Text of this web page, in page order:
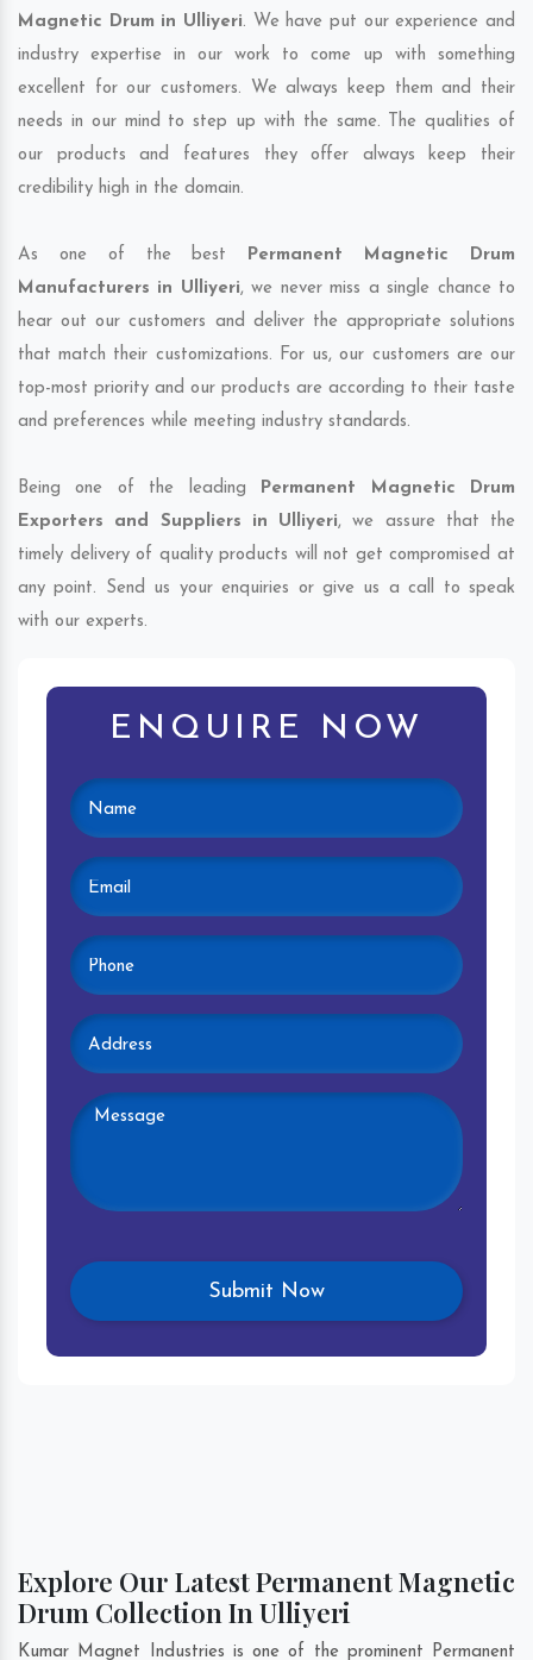
Magnetic Drum in Ulliyeri. We have put our experience and
industry expertise in our work to come up with something
excellent for our customers. We always keep them and their
needs in our mind to step up with the same. The qualities of
our products and features they offer always keep their
credibility high in the domain.
As one of the best Permanent Magnetic Drum
Manufacturers in Ulliyeri, we never miss a single chance to
hear out our customers and deliver the appropriate solutions
that match their customizations. For us, our customers are our
top-most priority and our products are according to their taste
and preferences while meeting industry standards.
Being one of the leading Permanent Magnetic Drum
Exporters and Suppliers in Ulliyeri, we assure that the
timely delivery of quality products will not get compromised at
any point. Send us your enquiries or give us a call to speak
with our experts.
ENQUIRE NOW
Explore Our Latest Permanent Magnetic
Drum Collection In Ulliyeri
Kumar Magnet Industries is one of the prominent Permanent